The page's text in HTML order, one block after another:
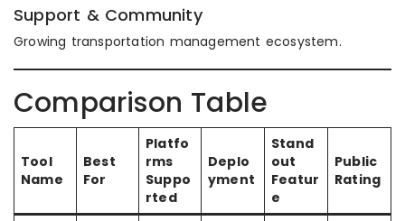
Support & Community
Growing transportation management ecosystem.
Comparison Table
Tool
Name
Best
For
Platfo
rms
Suppo
rted
Deplo
yment
Stand
out
Featur
e
Public
Rating